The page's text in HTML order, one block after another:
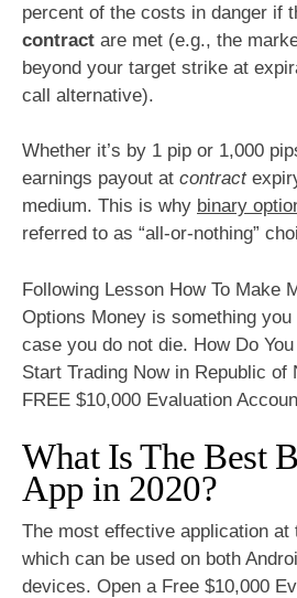
percent of the costs in danger if
contract are met (e.g., the
beyond your target strike at
call alternative).
Whether it’s by 1 pip or 1,000
earnings payout at contract
medium. This is why binary
referred to as “all-or-nothing”
Following Lesson How To Make
Options Money is something
case you do not die. How Do
Start Trading Now in Republic of
FREE $10,000 Evaluation
What Is The Best
App in 2020?
The most effective application at
which can be used on both
devices. Open a Free $10,000